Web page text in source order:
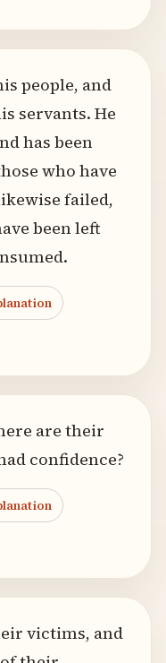
people, and
servants. He
has been
who have
failed,
been left
are their
confidence?
victims, and